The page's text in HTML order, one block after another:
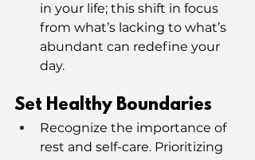
in your life; this shift in focus
from what’s lacking to what’s
abundant can redefine your
day.
Set Healthy Boundaries
Recognize the importance of
rest and self-care. Prioritizing